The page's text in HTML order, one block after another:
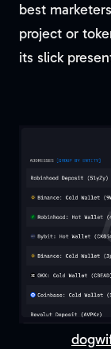
best
project or
its slick